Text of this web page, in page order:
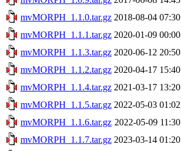
mvMORPH_1.1.0.tar.gz 2018-08-04 07:30
mvMORPH_1.1.1.tar.gz 2020-01-09 00:00
mvMORPH_1.1.3.tar.gz 2020-06-12 20:50
mvMORPH_1.1.2.tar.gz 2020-04-17 15:40
mvMORPH_1.1.4.tar.gz 2021-03-17 13:20
mvMORPH_1.1.5.tar.gz 2022-05-03 01:02
mvMORPH_1.1.6.tar.gz 2022-05-09 11:30
mvMORPH_1.1.7.tar.gz 2023-03-14 01:20